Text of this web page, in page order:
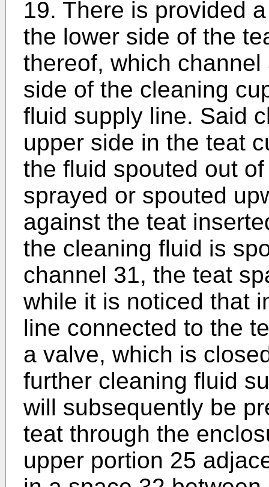
19. There is provided
the lower side of the
thereof, which
side of the cleaning
fluid supply line. Said
upper side in the teat
the fluid spouted out
sprayed or spouted
against the teat
the cleaning fluid is
channel 31, the teat
while it is noticed that
line connected to the
a valve, which is
further cleaning fluid
will subsequently be
teat through the
upper portion 25